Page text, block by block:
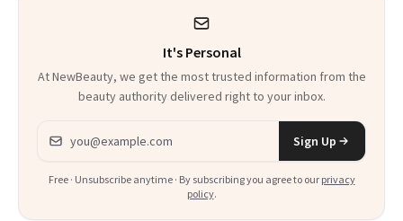
It's Personal
At NewBeauty, we get the most trusted information from the
beauty authority delivered right to your inbox.
Email address
Sign Up
Free · Unsubscribe anytime · By subscribing you agree to our privacy
policy.